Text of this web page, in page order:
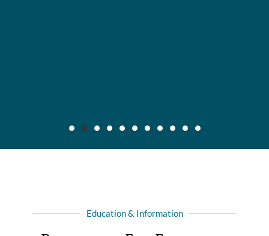
collision with another driver, recovered full liability limits of
Education & Information